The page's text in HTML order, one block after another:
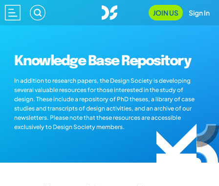
JOIN US Sign In
Knowledge Base Repository
In addition to research papers, the Design Society is developing
several valuable resources for those interested in the study of
design. These include a repository of PhD theses, a library of case
studies and transcripts of design activities, and an archive of our
newsletters. Please note that these resources are accessible
exclusively to Design Society members.